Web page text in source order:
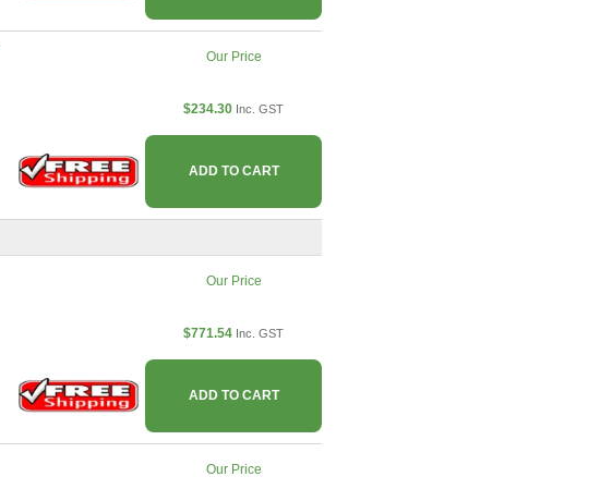
Our Price
$234.30 Inc. GST
ADD TO CART
Our Price
$771.54 Inc. GST
ADD TO CART
Our Price